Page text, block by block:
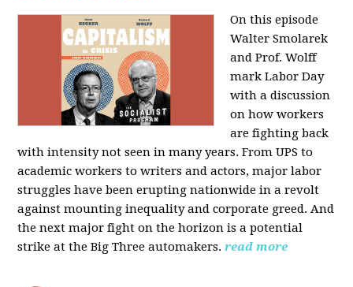
On this episode
Walter Smolarek
and Prof. Wolff
mark Labor Day
with a discussion
on how workers
are fighting back
with intensity not seen in many years. From UPS to
academic workers to writers and actors, major labor
struggles have been erupting nationwide in a revolt
against mounting inequality and corporate greed. And
the next major fight on the horizon is a potential
strike at the Big Three automakers. read more